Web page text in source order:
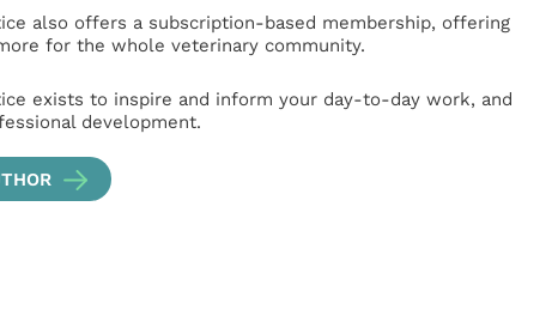
also offers a subscription-based membership, offering
for the whole veterinary community.
exists to inspire and inform your day-to-day work, and
development.